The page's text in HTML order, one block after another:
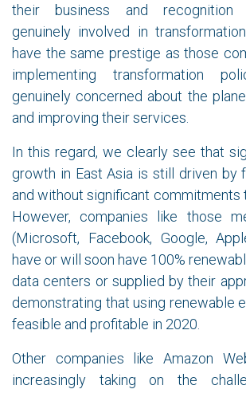
their business and recognition
genuinely involved in
have the same prestige as those
implementing transformation
genuinely concerned about the
and improving their services.
In this regard, we clearly see that
growth in East Asia is still driven by
and without significant commitments
However, companies like those
(Microsoft, Facebook, Google,
have or will soon have 100%
data centers or supplied by their
demonstrating that using renewable
feasible and profitable in 2020.
Other companies like Amazon
increasingly taking on the